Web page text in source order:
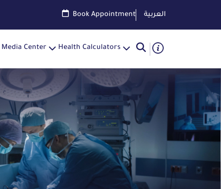
Book Appointment العربية
Media Center Health Calculators